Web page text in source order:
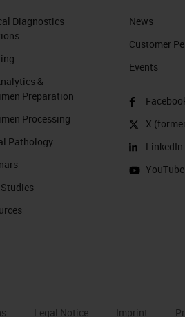
Diagnostics
&
Preparation
Processing
Pathology
News
Customer
Events
X
LinkedIn
YouTube
Legal Notice Imprint